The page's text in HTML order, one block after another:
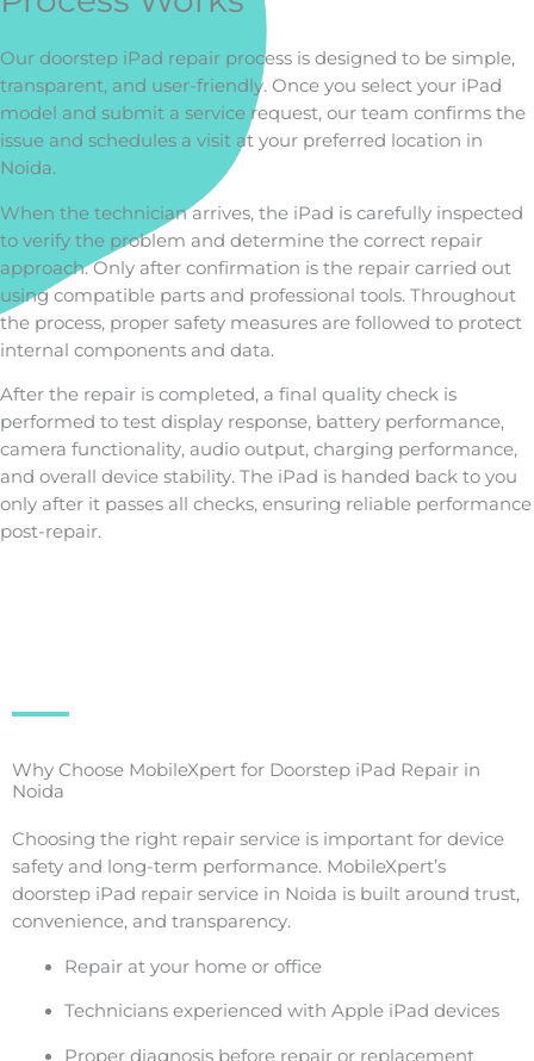
Our doorstep iPad repair process is designed to be simple,
transparent, and user-friendly. Once you select your iPad
model and submit a service request, our team confirms the
issue and schedules a visit at your preferred location in
Noida.
When the technician arrives, the iPad is carefully inspected
to verify the problem and determine the correct repair
approach. Only after confirmation is the repair carried out
using compatible parts and professional tools. Throughout
the process, proper safety measures are followed to protect
internal components and data.
After the repair is completed, a final quality check is
performed to test display response, battery performance,
camera functionality, audio output, charging performance,
and overall device stability. The iPad is handed back to you
only after it passes all checks, ensuring reliable performance
post-repair.
Why Choose MobileXpert for Doorstep iPad Repair in
Noida
Choosing the right repair service is important for device
safety and long-term performance. MobileXpert’s
doorstep iPad repair service in Noida is built around trust,
convenience, and transparency.
Repair at your home or office
Technicians experienced with Apple iPad devices
Proper diagnosis before repair or replacement